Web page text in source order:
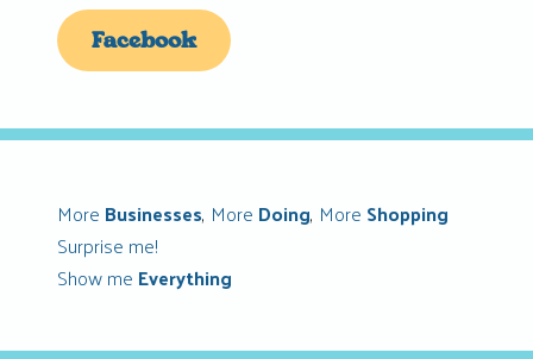
Facebook
More Businesses, More Doing, More Shopping
Surprise me!
Show me Everything